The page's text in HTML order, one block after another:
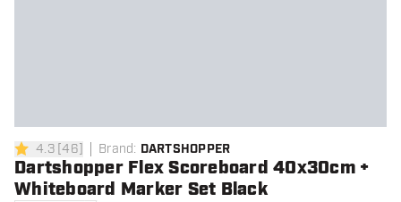
4.3 score stars
4.3[46] Brand: DARTSHOPPER
Dartshopper Flex Scoreboard 40x30cm +
Whiteboard Marker Set Black